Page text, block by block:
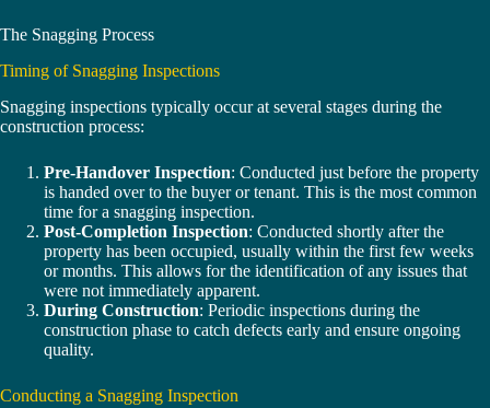
The Snagging Process
Timing of Snagging Inspections
Snagging inspections typically occur at several stages during the
construction process:
Pre-Handover Inspection: Conducted just before the property
is handed over to the buyer or tenant. This is the most common
time for a snagging inspection.
Post-Completion Inspection: Conducted shortly after the
property has been occupied, usually within the first few weeks
or months. This allows for the identification of any issues that
were not immediately apparent.
During Construction: Periodic inspections during the
construction phase to catch defects early and ensure ongoing
quality.
Conducting a Snagging Inspection